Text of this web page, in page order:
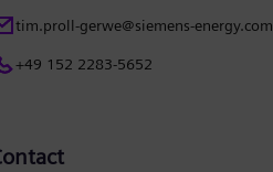
tim.proll-gerwe@siemens-energy.com
+49 152 2283-5652